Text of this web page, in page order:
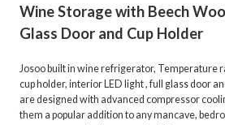
Wine Storage with Beech
Glass Door and Cup Holder
Josoo built in wine refrigerator, Temperature
cup holder, interior LED light , full glass door
are designed with advanced compressor
them a popular addition to any mancave,